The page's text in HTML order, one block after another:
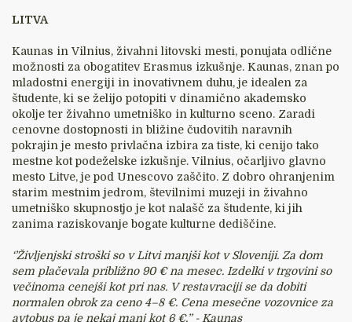
LITVA
Kaunas in Vilnius, živahni litovski mesti, ponujata odlične
možnosti za obogatitev Erasmus izkušnje. Kaunas, znan po
mladostni energiji in inovativnem duhu, je idealen za
študente, ki se želijo potopiti v dinamično akademsko
okolje ter živahno umetniško in kulturno sceno. Zaradi
cenovne dostopnosti in bližine čudovitih naravnih
pokrajin je mesto privlačna izbira za tiste, ki cenijo tako
mestne kot podeželske izkušnje. Vilnius, očarljivo glavno
mesto Litve, je pod Unescovo zaščito. Z dobro ohranjenim
starim mestnim jedrom, številnimi muzeji in živahno
umetniško skupnostjo je kot nalašč za študente, ki jih
zanima raziskovanje bogate kulturne dediščine.
‘’Življenjski stroški so v Litvi manjši kot v Sloveniji. Za dom
sem plačevala približno 90 € na mesec. Izdelki v trgovini so
večinoma cenejši kot pri nas. V restavraciji se da dobiti
normalen obrok za ceno 4–8 €. Cena mesečne vozovnice za
avtobus pa je nekaj manj kot 6 €.’’ - Kaunas